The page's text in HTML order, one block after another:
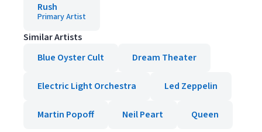
Rush
Primary Artist
Similar Artists
Blue Oyster Cult
Dream Theater
Electric Light Orchestra Led Zeppelin
Martin Popoff Neil Peart Queen